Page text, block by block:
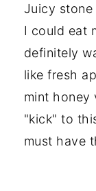
Juicy stone
I could eat
definitely
like fresh
mint honey
"kick" to
must have